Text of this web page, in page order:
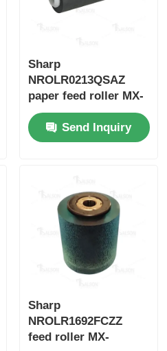
Sharp
NROLR0213QSAZ
paper feed roller MX-
C250/MX-C300W
Send Inquiry
Sharp
NROLR1692FCZZ
feed roller MX-